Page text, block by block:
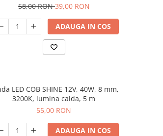
58,00 RON39,00 RON
ADAUGA IN COS
LED COB SHINE 12V, 40W, 8 mm,
3200K, lumina calda, 5 m
55,00 RON
ADAUGA IN COS